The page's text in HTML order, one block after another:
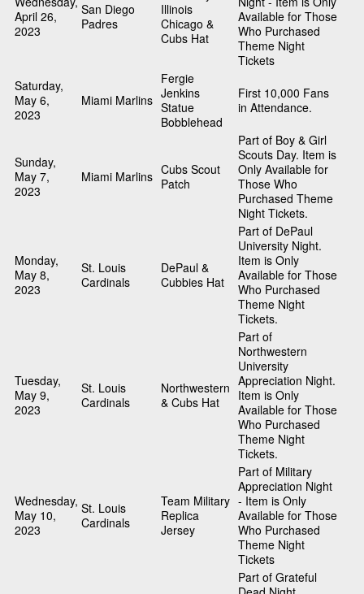
April 26,
2023
San Diego
Padres
Illinois
Chicago &
Cubs Hat
Available for Those
Who Purchased
Theme Night
Tickets
Saturday,
May 6,
2023
Miami Marlins
Fergie
Jenkins
Statue
Bobblehead
First 10,000 Fans
in Attendance.
Sunday,
May 7,
2023
Miami Marlins Cubs Scout
Patch
Part of Boy & Girl
Scouts Day. Item is
Only Available for
Those Who
Purchased Theme
Night Tickets.
Monday,
May 8,
2023
St. Louis
Cardinals
DePaul &
Cubbies Hat
Part of DePaul
University Night.
Item is Only
Available for Those
Who Purchased
Theme Night
Tickets.
Tuesday,
May 9,
2023
St. Louis
Cardinals
Northwestern
& Cubs Hat
Part of
Northwestern
University
Appreciation Night.
Item is Only
Available for Those
Who Purchased
Theme Night
Tickets.
Wednesday,
May 10,
2023
St. Louis
Cardinals
Team Military
Replica
Jersey
Part of Military
Appreciation Night
- Item is Only
Available for Those
Who Purchased
Theme Night
Tickets
Part of Grateful